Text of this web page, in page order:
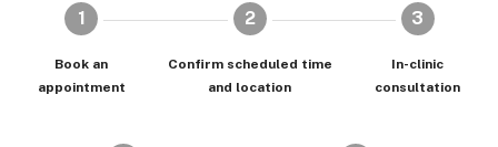
1
Book an
appointment
2
Confirm scheduled time
and location
3
In-clinic
consultation